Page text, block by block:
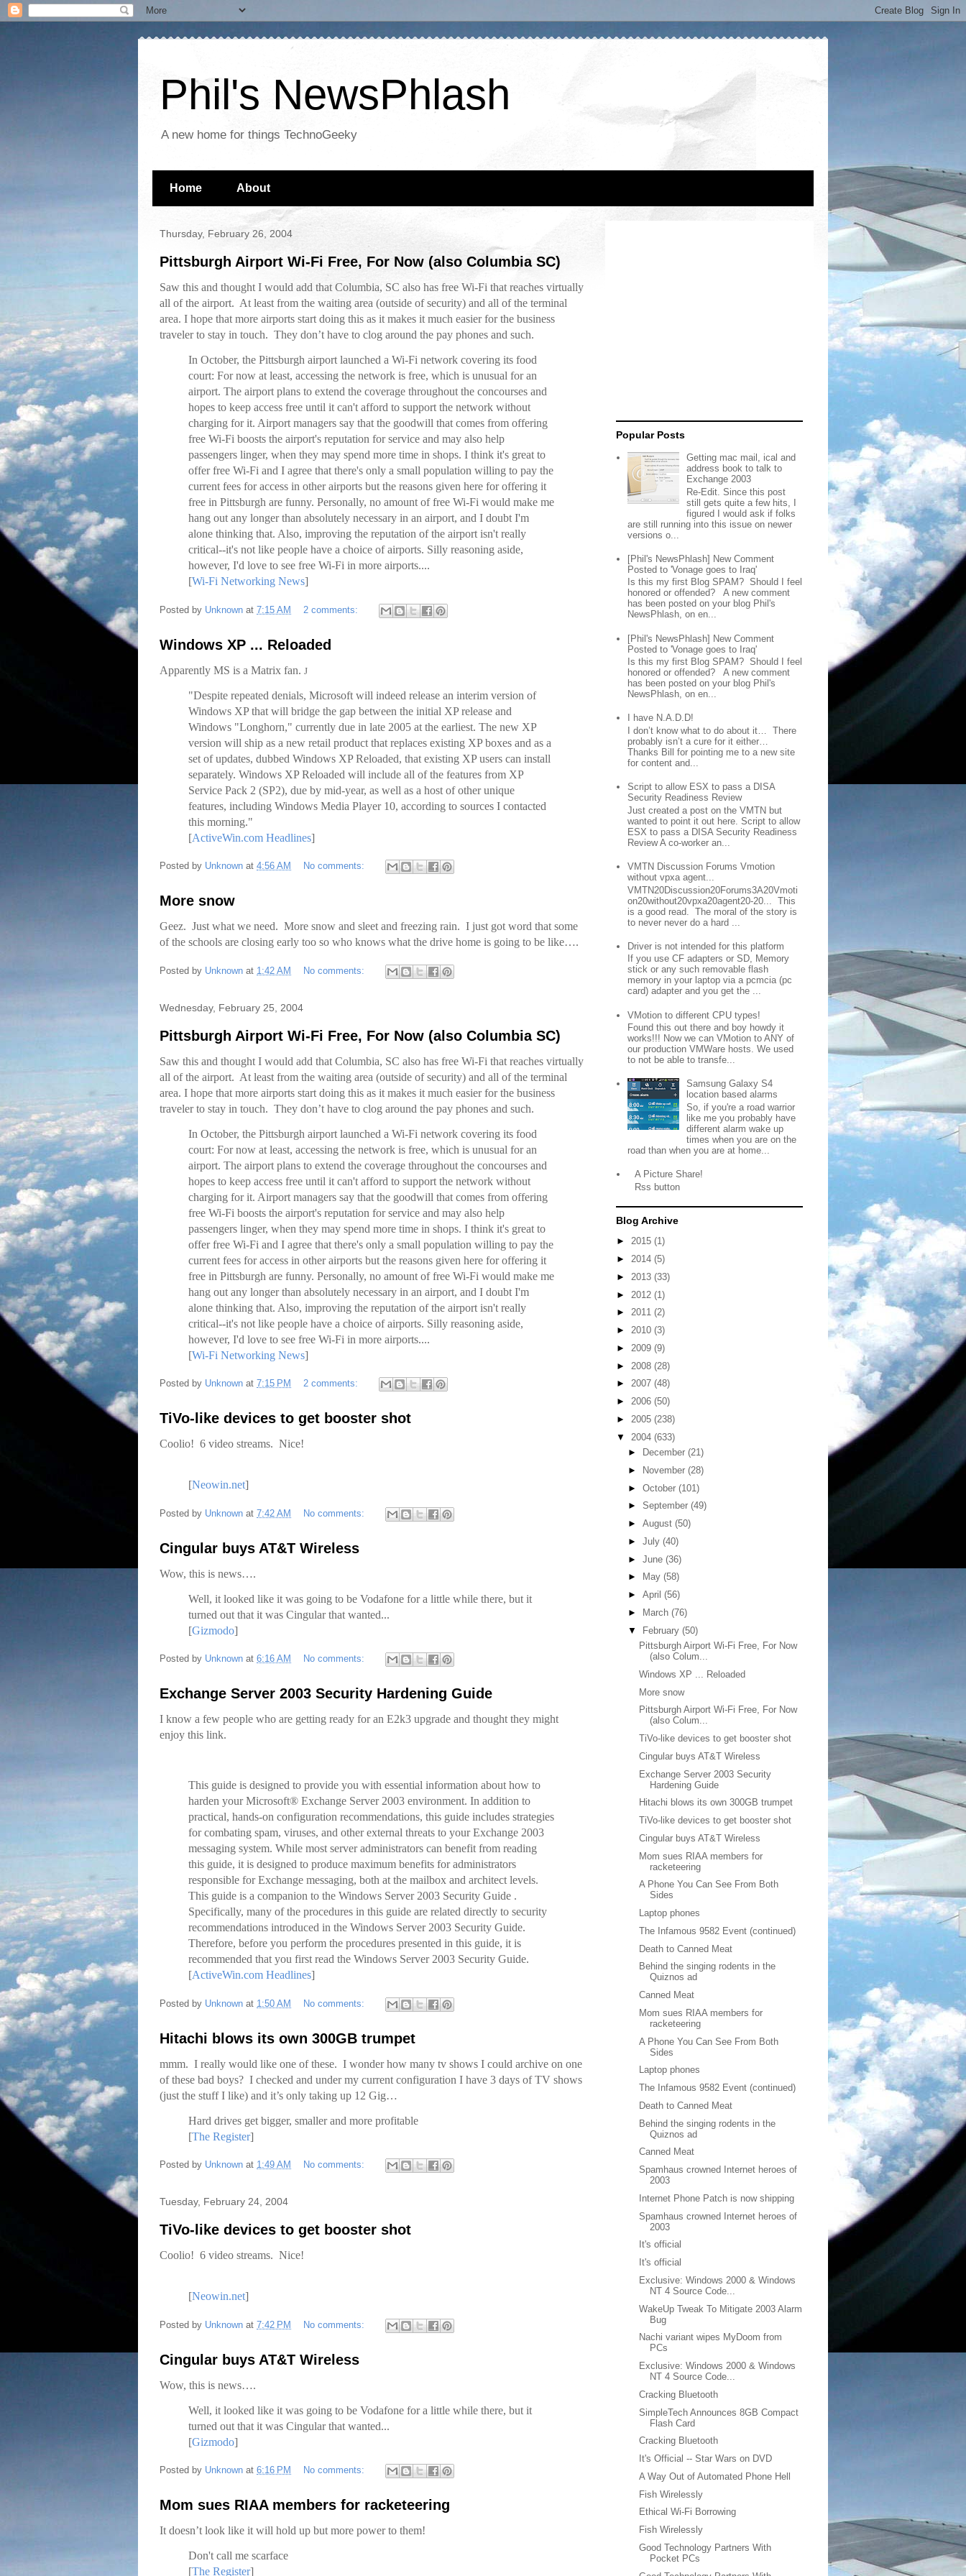
Phil's NewsPhlash
A new home for things TechnoGeeky
Home About
Thursday, February 26, 2004
Pittsburgh Airport Wi-Fi Free, For Now (also Columbia SC)
Saw this and thought I would add that Columbia, SC also has free Wi-Fi that reaches virtually
all of the airport. At least from the waiting area (outside of security) and all of the terminal
area. I hope that more airports start doing this as it makes it much easier for the business
traveler to stay in touch. They don’t have to clog around the pay phones and such.
In October, the Pittsburgh airport launched a Wi-Fi network covering its food
court: For now at least, accessing the network is free, which is unusual for an
airport. The airport plans to extend the coverage throughout the concourses and
hopes to keep access free until it can't afford to support the network without
charging for it. Airport managers say that the goodwill that comes from offering
free Wi-Fi boosts the airport's reputation for service and may also help
passengers linger, when they may spend more time in shops. I think it's great to
offer free Wi-Fi and I agree that there's only a small population willing to pay the
current fees for access in other airports but the reasons given here for offering it
free in Pittsburgh are funny. Personally, no amount of free Wi-Fi would make me
hang out any longer than absolutely necessary in an airport, and I doubt I'm
alone thinking that. Also, improving the reputation of the airport isn't really
critical--it's not like people have a choice of airports. Silly reasoning aside,
however, I'd love to see free Wi-Fi in more airports....
[Wi-Fi Networking News]
Posted by Unknown at 7:15 AM 2 comments:
Windows XP ... Reloaded
Apparently MS is a Matrix fan. J
"Despite repeated denials, Microsoft will indeed release an interim version of
Windows XP that will bridge the gap between the initial XP release and
Windows "Longhorn," currently due in late 2005 at the earliest. The new XP
version will ship as a new retail product that replaces existing XP boxes and as a
set of updates, dubbed Windows XP Reloaded, that existing XP users can install
separately. Windows XP Reloaded will include all of the features from XP
Service Pack 2 (SP2), due by mid-year, as well as a host of other unique
features, including Windows Media Player 10, according to sources I contacted
this morning."
[ActiveWin.com Headlines]
Posted by Unknown at 4:56 AM No comments:
More snow
Geez. Just what we need. More snow and sleet and freezing rain. I just got word that some
of the schools are closing early too so who knows what the drive home is going to be like….
Posted by Unknown at 1:42 AM No comments:
Wednesday, February 25, 2004
Pittsburgh Airport Wi-Fi Free, For Now (also Columbia SC)
Saw this and thought I would add that Columbia, SC also has free Wi-Fi that reaches virtually
all of the airport. At least from the waiting area (outside of security) and all of the terminal
area. I hope that more airports start doing this as it makes it much easier for the business
traveler to stay in touch. They don’t have to clog around the pay phones and such.
In October, the Pittsburgh airport launched a Wi-Fi network covering its food
court: For now at least, accessing the network is free, which is unusual for an
airport. The airport plans to extend the coverage throughout the concourses and
hopes to keep access free until it can't afford to support the network without
charging for it. Airport managers say that the goodwill that comes from offering
free Wi-Fi boosts the airport's reputation for service and may also help
passengers linger, when they may spend more time in shops. I think it's great to
offer free Wi-Fi and I agree that there's only a small population willing to pay the
current fees for access in other airports but the reasons given here for offering it
free in Pittsburgh are funny. Personally, no amount of free Wi-Fi would make me
hang out any longer than absolutely necessary in an airport, and I doubt I'm
alone thinking that. Also, improving the reputation of the airport isn't really
critical--it's not like people have a choice of airports. Silly reasoning aside,
however, I'd love to see free Wi-Fi in more airports....
[Wi-Fi Networking News]
Posted by Unknown at 7:15 PM 2 comments:
TiVo-like devices to get booster shot
Coolio! 6 video streams. Nice!
[Neowin.net]
Posted by Unknown at 7:42 AM No comments:
Cingular buys AT&T Wireless
Wow, this is news….
Well, it looked like it was going to be Vodafone for a little while there, but it
turned out that it was Cingular that wanted...
[Gizmodo]
Posted by Unknown at 6:16 AM No comments:
Exchange Server 2003 Security Hardening Guide
I know a few people who are getting ready for an E2k3 upgrade and thought they might
enjoy this link.
This guide is designed to provide you with essential information about how to
harden your Microsoft® Exchange Server 2003 environment. In addition to
practical, hands-on configuration recommendations, this guide includes strategies
for combating spam, viruses, and other external threats to your Exchange 2003
messaging system. While most server administrators can benefit from reading
this guide, it is designed to produce maximum benefits for administrators
responsible for Exchange messaging, both at the mailbox and architect levels.
This guide is a companion to the Windows Server 2003 Security Guide .
Specifically, many of the procedures in this guide are related directly to security
recommendations introduced in the Windows Server 2003 Security Guide.
Therefore, before you perform the procedures presented in this guide, it is
recommended that you first read the Windows Server 2003 Security Guide.
[ActiveWin.com Headlines]
Posted by Unknown at 1:50 AM No comments:
Hitachi blows its own 300GB trumpet
mmm. I really would like one of these. I wonder how many tv shows I could archive on one
of these bad boys? I checked and under my current configuration I have 3 days of TV shows
(just the stuff I like) and it’s only taking up 12 Gig…
Hard drives get bigger, smaller and more profitable
[The Register]
Posted by Unknown at 1:49 AM No comments:
Tuesday, February 24, 2004
TiVo-like devices to get booster shot
Coolio! 6 video streams. Nice!
[Neowin.net]
Posted by Unknown at 7:42 PM No comments:
Cingular buys AT&T Wireless
Wow, this is news….
Well, it looked like it was going to be Vodafone for a little while there, but it
turned out that it was Cingular that wanted...
[Gizmodo]
Posted by Unknown at 6:16 PM No comments:
Mom sues RIAA members for racketeering
It doesn’t look like it will hold up but more power to them!
Don't call me scarface
[The Register]
Popular Posts
Getting mac mail, ical and
address book to talk to
Exchange 2003
Re-Edit. Since this post
still gets quite a few hits, I
figured I would ask if folks
are still running into this issue on newer
versions o...
[Phil's NewsPhlash] New Comment
Posted to 'Vonage goes to Iraq'
Is this my first Blog SPAM? Should I feel
honored or offended? A new comment
has been posted on your blog Phil's
NewsPhlash, on en...
[Phil's NewsPhlash] New Comment
Posted to 'Vonage goes to Iraq'
Is this my first Blog SPAM? Should I feel
honored or offended? A new comment
has been posted on your blog Phil's
NewsPhlash, on en...
I have N.A.D.D!
I don’t know what to do about it… There
probably isn’t a cure for it either…
Thanks Bill for pointing me to a new site
for content and...
Script to allow ESX to pass a DISA
Security Readiness Review
Just created a post on the VMTN but
wanted to point it out here. Script to allow
ESX to pass a DISA Security Readiness
Review A co-worker an...
VMTN Discussion Forums Vmotion
without vpxa agent...
VMTN20Discussion20Forums3A20Vmoti
on20without20vpxa20agent20-20... This
is a good read. The moral of the story is
to never never do a hard ...
Driver is not intended for this platform
If you use CF adapters or SD, Memory
stick or any such removable flash
memory in your laptop via a pcmcia (pc
card) adapter and you get the ...
VMotion to different CPU types!
Found this out there and boy howdy it
works!!! Now we can VMotion to ANY of
our production VMWare hosts. We used
to not be able to transfe...
Samsung Galaxy S4
location based alarms
So, if you're a road warrior
like me you probably have
different alarm wake up
times when you are on the
road than when you are at home...
A Picture Share!
Rss button
Blog Archive
► 2015 (1)
► 2014 (5)
► 2013 (33)
► 2012 (1)
► 2011 (2)
► 2010 (3)
► 2009 (9)
► 2008 (28)
► 2007 (48)
► 2006 (50)
► 2005 (238)
▼ 2004 (633)
►
December (21)
►
November (28)
► October (101)
► September (49)
► August (50)
► July (40)
► June (36)
►
May (58)
► April (56)
►
March (76)
▼ February (50)
Pittsburgh Airport Wi-Fi Free, For Now
(also Colum...
Windows XP ... Reloaded
More snow
Pittsburgh Airport Wi-Fi Free, For Now
(also Colum...
TiVo-like devices to get booster shot
Cingular buys AT&T Wireless
Exchange Server 2003 Security
Hardening Guide
Hitachi blows its own 300GB trumpet
TiVo-like devices to get booster shot
Cingular buys AT&T Wireless
Mom sues RIAA members for
racketeering
A Phone You Can See From Both
Sides
Laptop phones
The Infamous 9582 Event (continued)
Death to Canned Meat
Behind the singing rodents in the
Quiznos ad
Canned Meat
Mom sues RIAA members for
racketeering
A Phone You Can See From Both
Sides
Laptop phones
The Infamous 9582 Event (continued)
Death to Canned Meat
Behind the singing rodents in the
Quiznos ad
Canned Meat
Spamhaus crowned Internet heroes of
2003
Internet Phone Patch is now shipping
Spamhaus crowned Internet heroes of
2003
It's official
It's official
Exclusive: Windows 2000 & Windows
NT 4 Source Code...
WakeUp Tweak To Mitigate 2003 Alarm
Bug
Nachi variant wipes MyDoom from
PCs
Exclusive: Windows 2000 & Windows
NT 4 Source Code...
Cracking Bluetooth
SimpleTech Announces 8GB Compact
Flash Card
Cracking Bluetooth
It's Official -- Star Wars on DVD
A Way Out of Automated Phone Hell
Fish Wirelessly
Ethical Wi-Fi Borrowing
Fish Wirelessly
Good Technology Partners With
Pocket PCs